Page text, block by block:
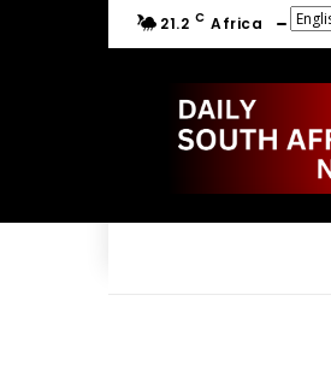
21.2 C Africa